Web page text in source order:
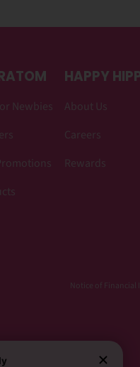
Newbies
HAPPY
About Us
Careers
Rewards
Notice of Financial